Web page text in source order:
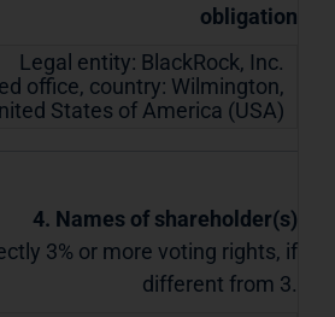
obligation
Legal entity: BlackRock, Inc.
office, country: Wilmington,
States of America (USA)
4. Names of shareholder(s)
3% or more voting rights, if
different from 3.